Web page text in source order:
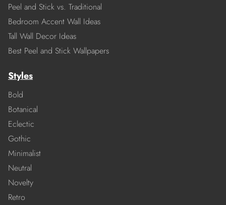
Peel and Stick vs. Traditional
Bedroom Accent Wall Ideas
Tall Wall Decor Ideas
Best Peel and Stick Wallpapers
Styles
Bold
Botanical
Eclectic
Gothic
Minimalist
Neutral
Novelty
Retro